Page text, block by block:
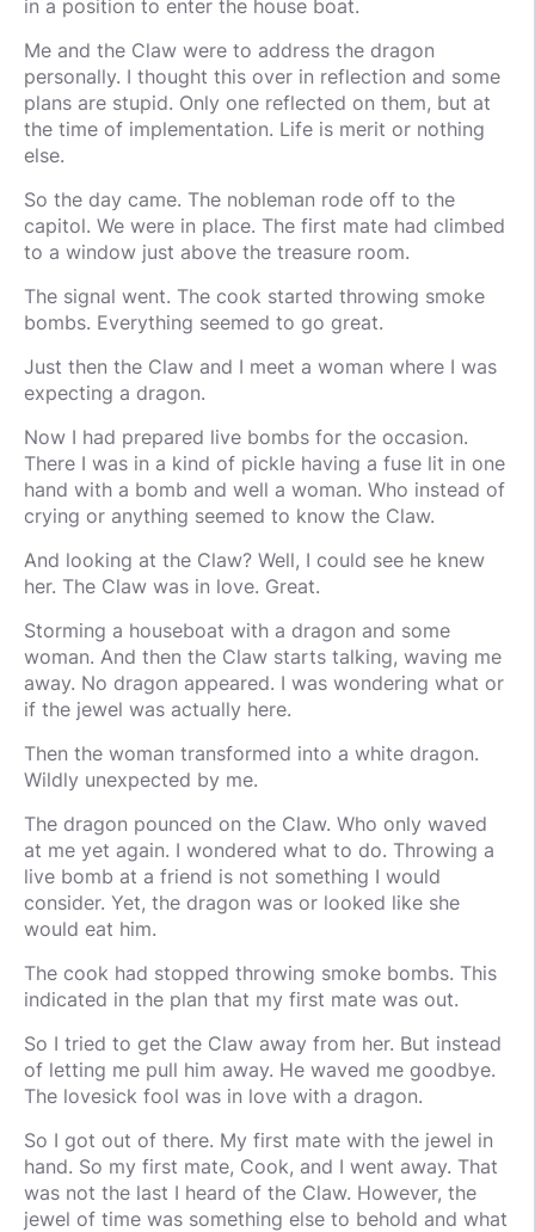
in a position to enter the house boat.
Me and the Claw were to address the dragon
personally. I thought this over in reflection and some
plans are stupid. Only one reflected on them, but at
the time of implementation. Life is merit or nothing
else.
So the day came. The nobleman rode off to the
capitol. We were in place. The first mate had climbed
to a window just above the treasure room.
The signal went. The cook started throwing smoke
bombs. Everything seemed to go great.
Just then the Claw and I meet a woman where I was
expecting a dragon.
Now I had prepared live bombs for the occasion.
There I was in a kind of pickle having a fuse lit in one
hand with a bomb and well a woman. Who instead of
crying or anything seemed to know the Claw.
And looking at the Claw? Well, I could see he knew
her. The Claw was in love. Great.
Storming a houseboat with a dragon and some
woman. And then the Claw starts talking, waving me
away. No dragon appeared. I was wondering what or
if the jewel was actually here.
Then the woman transformed into a white dragon.
Wildly unexpected by me.
The dragon pounced on the Claw. Who only waved
at me yet again. I wondered what to do. Throwing a
live bomb at a friend is not something I would
consider. Yet, the dragon was or looked like she
would eat him.
The cook had stopped throwing smoke bombs. This
indicated in the plan that my first mate was out.
So I tried to get the Claw away from her. But instead
of letting me pull him away. He waved me goodbye.
The lovesick fool was in love with a dragon.
So I got out of there. My first mate with the jewel in
hand. So my first mate, Cook, and I went away. That
was not the last I heard of the Claw. However, the
jewel of time was something else to behold and what